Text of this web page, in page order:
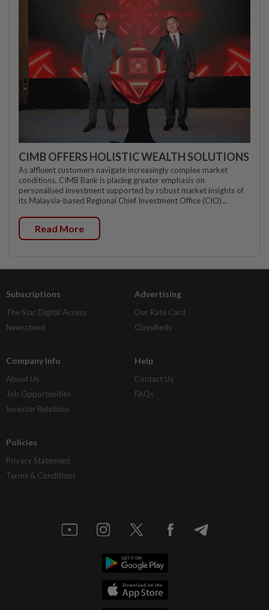
CIMB OFFERS HOLISTIC WEALTH SOLUTIONS
As affluent customers navigate increasingly complex market
conditions, CIMB Bank is placing greater emphasis on
personalised investment supported by robust market insights of
its Malaysia-based Regional Chief Investment Office (CIO)...
Read More
Subscriptions
The Star Digital Access
Newsstand
Advertising
Our Rate Card
Classifieds
Company Info
About Us
Job Opportunities
Investor Relations
Help
Contact Us
FAQs
Policies
Privacy Statement
Terms & Conditions